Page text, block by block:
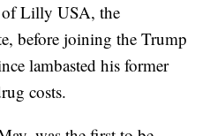
of Lilly USA, the
before joining the Trump
lambasted his former
costs.